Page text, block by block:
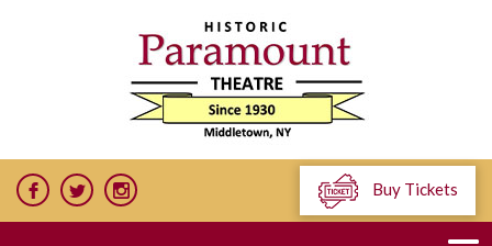
Buy Tickets